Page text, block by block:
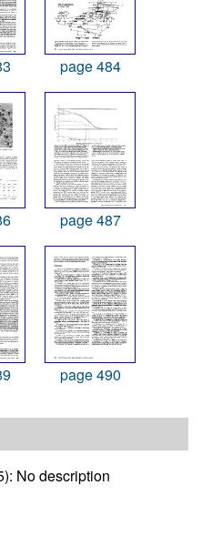
page 484
page 487
page 490
No description